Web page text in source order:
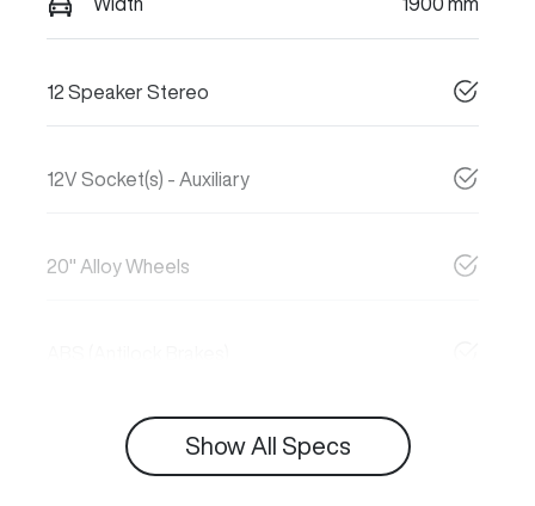
12 Speaker Stereo
12V Socket(s) - Auxiliary
20" Alloy Wheels
Show All Specs